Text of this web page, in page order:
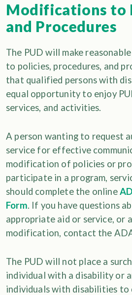
Modifications to
and Procedures
The PUD will make
to policies, procedures, and
that qualified persons with
equal opportunity to enjoy
services, and activities.
A person wanting to request
service for effective
modification of policies or
participate in a program,
should complete the online
Form. If you have questions
appropriate aid or service, or
modification, contact the
The PUD will not place a
individual with a disability or
individuals with disabilities to